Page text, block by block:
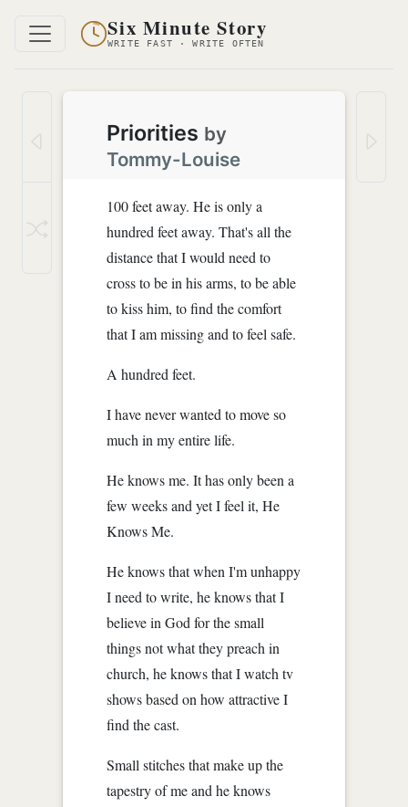
Six Minute Story
WRITE FAST · WRITE OFTEN
Priorities by
Tommy-Louise
100 feet away. He is only a
hundred feet away. That's all the
distance that I would need to
cross to be in his arms, to be able
to kiss him, to find the comfort
that I am missing and to feel safe.
A hundred feet.
I have never wanted to move so
much in my entire life.
He knows me. It has only been a
few weeks and yet I feel it, He
Knows Me.
He knows that when I'm unhappy
I need to write, he knows that I
believe in God for the small
things not what they preach in
church, he knows that I watch tv
shows based on how attractive I
find the cast.
Small stitches that make up the
tapestry of me and he knows